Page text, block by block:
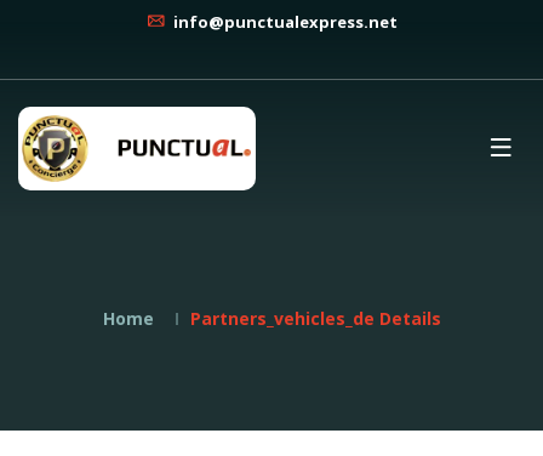
info@punctualexpress.net
Home Partners_vehicles_de Details